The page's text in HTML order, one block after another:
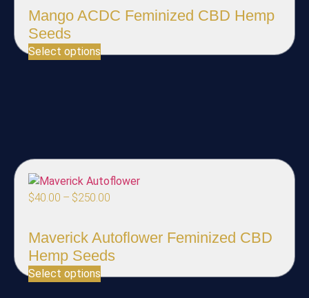
Mango ACDC Feminized CBD Hemp
Seeds
Select options
$40.00 – $250.00
Maverick Autoflower Feminized CBD
Hemp Seeds
Select options